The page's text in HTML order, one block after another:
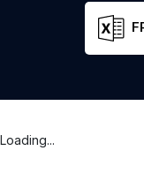
Loading...